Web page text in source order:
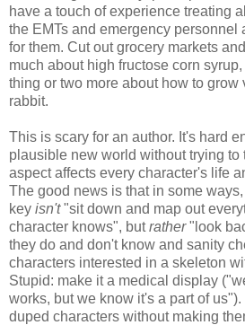
have a touch of experience treating
the EMTs and emergency personnel
for them. Cut out grocery markets
much about high fructose corn
thing or two more about how to grow
rabbit.
This is scary for an author. It's hard
plausible new world without trying
aspect affects every character's life
The good news is that in some
key isn't"sit down and map out
character knows", butrather"look
they do and don't know and sanity
characters interested in a skeleton
Stupid: make it a medical display
works, but we know it's a part of
duped characters without making